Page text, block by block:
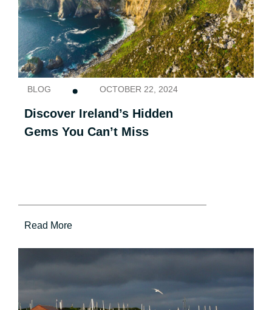
BLOG OCTOBER 22, 2024
Discover Ireland’s Hidden
Gems You Can’t Miss
Read More